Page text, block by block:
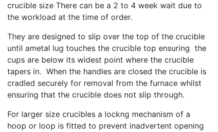
crucible size There can be a 2 to 4 week wait due to
the workload at the time of order.
They are designed to slip over the top of the crucible
until ametal lug touches the crucible top ensuring the
cups are below its widest point where the crucible
tapers in. When the handles are closed the crucible is
cradled securely for removal from the furnace whilst
ensuring that the crucible does not slip through.
For larger size crucibles a lockng mechanism of a
hoop or loop is fitted to prevent inadvertent opening